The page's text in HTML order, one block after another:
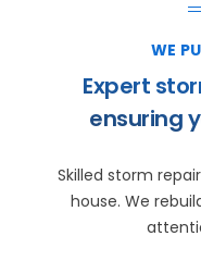
WE
Expert
ensuring
Skilled storm
house. We